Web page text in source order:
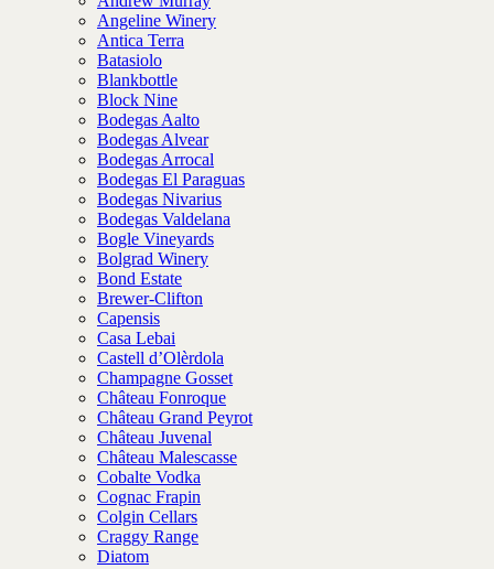
Angeline Winery
Antica Terra
Batasiolo
Blankbottle
Block Nine
Bodegas Aalto
Bodegas Alvear
Bodegas Arrocal
Bodegas El Paraguas
Bodegas Nivarius
Bodegas Valdelana
Bogle Vineyards
Bolgrad Winery
Bond Estate
Brewer-Clifton
Capensis
Casa Lebai
Castell d’Olèrdola
Champagne Gosset
Château Fonroque
Château Grand Peyrot
Château Juvenal
Château Malescasse
Cobalte Vodka
Cognac Frapin
Colgin Cellars
Craggy Range
Diatom